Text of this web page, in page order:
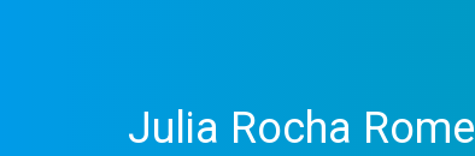
Julia Rocha